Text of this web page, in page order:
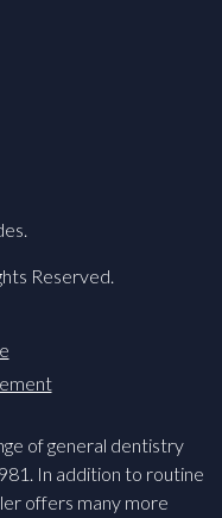
Reserved.
of general dentistry
In addition to routine
offers many more